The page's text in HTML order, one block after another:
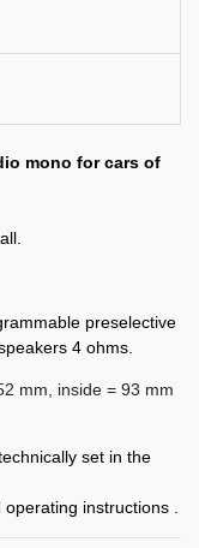
mono for cars of
preselective
4 ohms.
mm, inside = 93 mm
set in the
instructions .